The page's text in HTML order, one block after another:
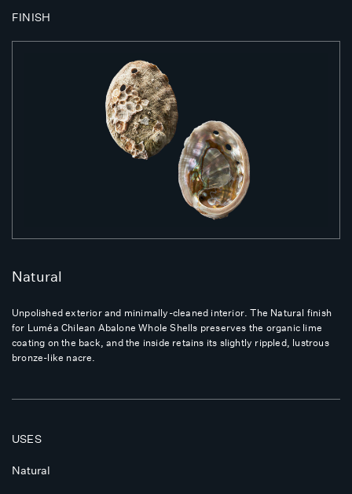
FINISH
Natural
Unpolished exterior and minimally-cleaned interior. The Natural finish
for Luméa Chilean Abalone Whole Shells preserves the organic lime
coating on the back, and the inside retains its slightly rippled, lustrous
bronze-like nacre.
USES
Natural